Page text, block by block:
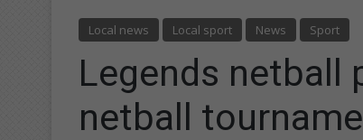
Local news Local sport News Sport
Legends netball
netball